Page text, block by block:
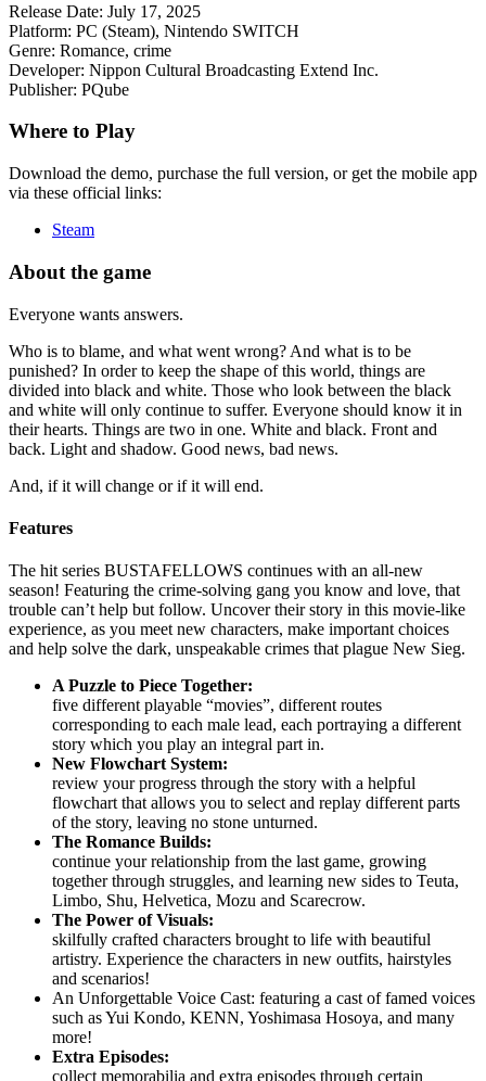
Release Date: July 17, 2025
Platform: PC (Steam), Nintendo SWITCH
Genre: Romance, crime
Developer: Nippon Cultural Broadcasting Extend Inc.
Publisher: PQube
Where to Play
Download the demo, purchase the full version, or get the mobile app
via these official links:
Steam
About the game
Everyone wants answers.
Who is to blame, and what went wrong? And what is to be
punished? In order to keep the shape of this world, things are
divided into black and white. Those who look between the black
and white will only continue to suffer. Everyone should know it in
their hearts. Things are two in one. White and black. Front and
back. Light and shadow. Good news, bad news.
And, if it will change or if it will end.
Features
The hit series BUSTAFELLOWS continues with an all-new
season! Featuring the crime-solving gang you know and love, that
trouble can’t help but follow. Uncover their story in this movie-like
experience, as you meet new characters, make important choices
and help solve the dark, unspeakable crimes that plague New Sieg.
A Puzzle to Piece Together:
five different playable “movies”, different routes
corresponding to each male lead, each portraying a different
story which you play an integral part in.
New Flowchart System:
review your progress through the story with a helpful
flowchart that allows you to select and replay different parts
of the story, leaving no stone unturned.
The Romance Builds:
continue your relationship from the last game, growing
together through struggles, and learning new sides to Teuta,
Limbo, Shu, Helvetica, Mozu and Scarecrow.
The Power of Visuals:
skilfully crafted characters brought to life with beautiful
artistry. Experience the characters in new outfits, hairstyles
and scenarios!
An Unforgettable Voice Cast: featuring a cast of famed voices
such as Yui Kondo, KENN, Yoshimasa Hosoya, and many
more!
Extra Episodes:
collect memorabilia and extra episodes through certain